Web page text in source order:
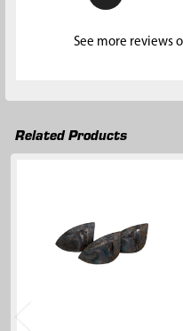
See more reviews
Related Products
Products